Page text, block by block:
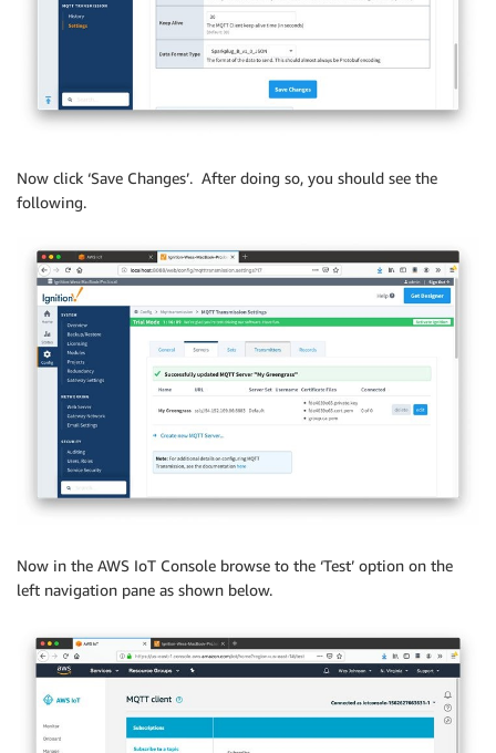
Now click ‘Save Changes’. After doing so, you should see the
following.
Now in the AWS IoT Console browse to the ‘Test’ option on the
left navigation pane as shown below.